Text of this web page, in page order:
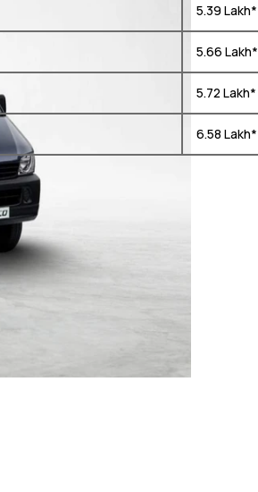
₹ 5.39 Lakh*
₹ 5.66 Lakh*
₹ 5.72 Lakh*
₹ 6.58 Lakh*